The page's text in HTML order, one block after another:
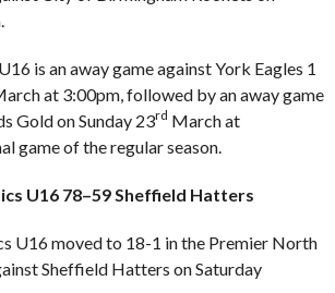
is an away game against York Eagles 1
at 3:00pm, followed by an away game
Gold on Sunday 23rd March at
game of the regular season.
U16 78–59 Sheffield Hatters
U16 moved to 18-1 in the Premier North
Sheffield Hatters on Saturday